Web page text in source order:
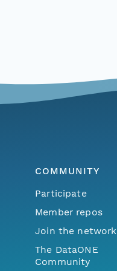
COMMUNITY
Participate
Member repos
Join the network
The DataONE
Community